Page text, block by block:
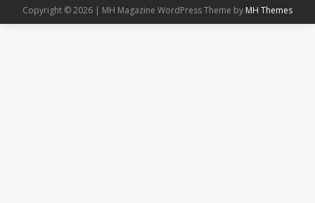
Copyright © 2026 | MH Magazine WordPress Theme by MH Themes